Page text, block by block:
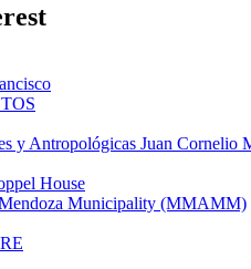
y Antropológicas Juan Cornelio
House
Municipality (MMAMM)